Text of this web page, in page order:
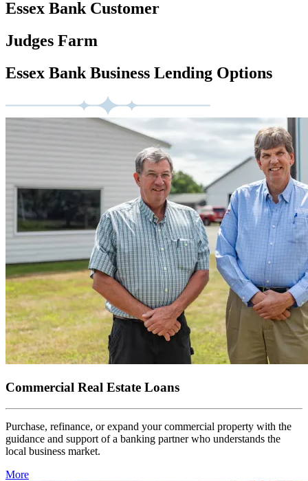
Essex Bank Customer
Judges Farm
Essex Bank Business Lending Options
Commercial Real Estate Loans
Purchase, refinance, or expand your commercial property with the
guidance and support of a banking partner who understands the
local business market.
More